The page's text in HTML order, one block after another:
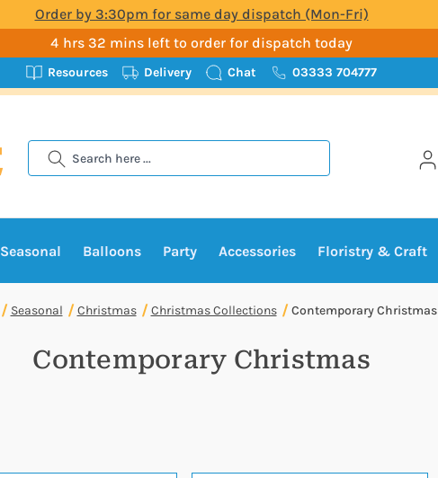
Order by 3:30pm for same day dispatch (Mon-Fri)
4 hrs 32 mins left to order for dispatch today
Resources Delivery Chat 03333 704777
Search
Seasonal Balloons Party Accessories Floristry & Craft
Seasonal Christmas Christmas Collections Contemporary Christmas
Contemporary Christmas